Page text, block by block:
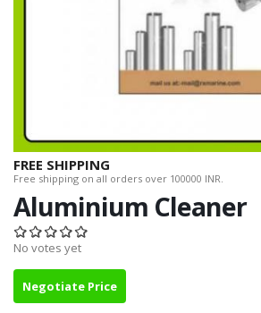
FREE SHIPPING
Free shipping on all orders over 100000 INR.
Aluminium Cleaner
No votes yet
Negotiate Price